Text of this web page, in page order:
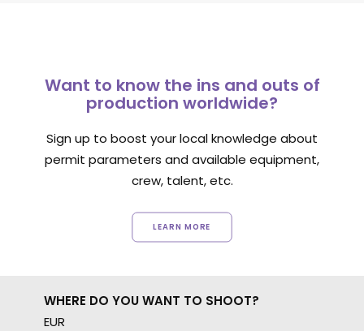
Want to know the ins and outs of
production worldwide?
Sign up to boost your local knowledge about
permit parameters and available equipment,
crew, talent, etc.
LEARN MORE
WHERE DO YOU WANT TO SHOOT?
EUR